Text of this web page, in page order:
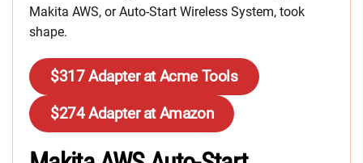
Makita AWS, or Auto-Start Wireless System, took
shape.
$317 Adapter at Acme Tools
$274 Adapter at Amazon